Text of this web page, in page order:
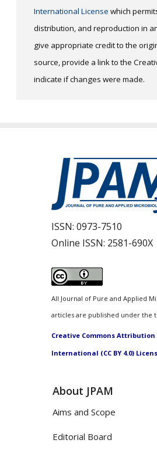
International License which
distribution, and reproduction in
give appropriate credit to the
source, provide a link to the
indicate if changes were made.
ISSN: 0973-7510
Online ISSN: 2581-690X
All Journal of Pure and Applied
articles are published under the
Creative Commons Attribution
International (CC BY 4.0)
About JPAM
Aims and Scope
Editorial Board